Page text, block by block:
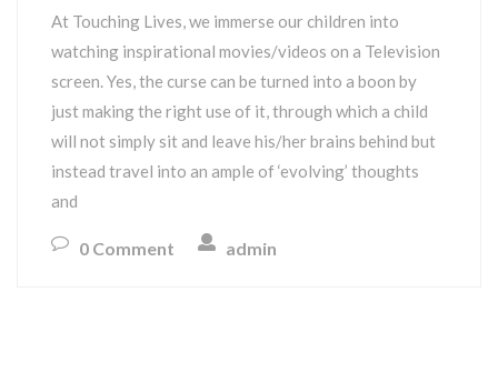
At Touching Lives, we immerse our children into
watching inspirational movies/videos on a Television
screen. Yes, the curse can be turned into a boon by
just making the right use of it, through which a child
will not simply sit and leave his/her brains behind but
instead travel into an ample of ‘evolving’ thoughts
and
0 Comment admin